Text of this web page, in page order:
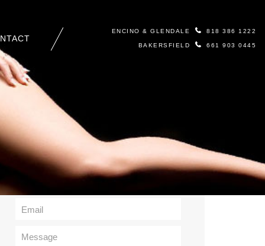
ENCINO & GLENDALE 818 386 1222
BAKERSFIELD 661 903 0445
Contact Us